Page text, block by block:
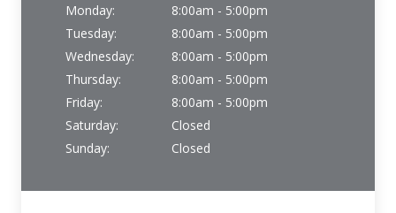
Monday:
8:00am - 5:00pm
Tuesday:
8:00am - 5:00pm
Wednesday:
8:00am - 5:00pm
Thursday:
8:00am - 5:00pm
Friday:
8:00am - 5:00pm
Saturday:
Closed
Sunday:
Closed